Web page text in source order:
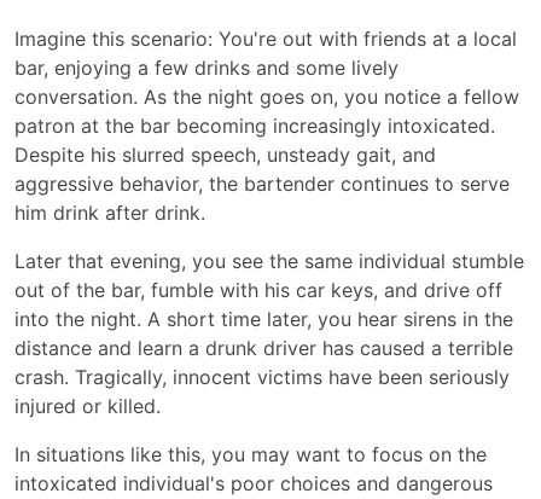
Imagine this scenario: You're out with friends at a local
bar, enjoying a few drinks and some lively
conversation. As the night goes on, you notice a fellow
patron at the bar becoming increasingly intoxicated.
Despite his slurred speech, unsteady gait, and
aggressive behavior, the bartender continues to serve
him drink after drink.
Later that evening, you see the same individual stumble
out of the bar, fumble with his car keys, and drive off
into the night. A short time later, you hear sirens in the
distance and learn a drunk driver has caused a terrible
crash. Tragically, innocent victims have been seriously
injured or killed.
In situations like this, you may want to focus on the
intoxicated individual's poor choices and dangerous